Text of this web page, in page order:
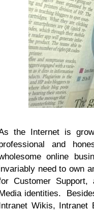
the Internet is
and
online
need to own
Customer Support,
identities.
Wikis, Intranet